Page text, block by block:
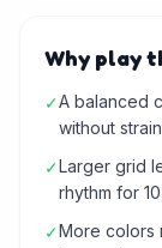
Why play
✓A balanced
without
✓Larger grid
rhythm for
✓More colors